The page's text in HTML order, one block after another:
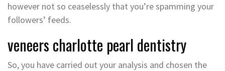
however not so ceaselessly that you’re spamming your
followers’ feeds.
veneers charlotte pearl dentistry
So, you have carried out your analysis and chosen the